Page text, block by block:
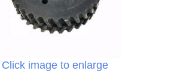
Click image to enlarge